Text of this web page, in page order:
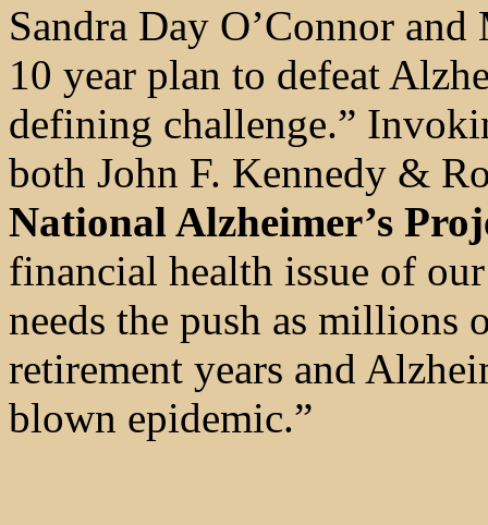
Sandra Day O’Connor
10 year plan to defeat
defining challenge.”
both John F. Kennedy &
National Alzheimer’s
financial health issue of
needs the push as millions
retirement years and
blown epidemic.”